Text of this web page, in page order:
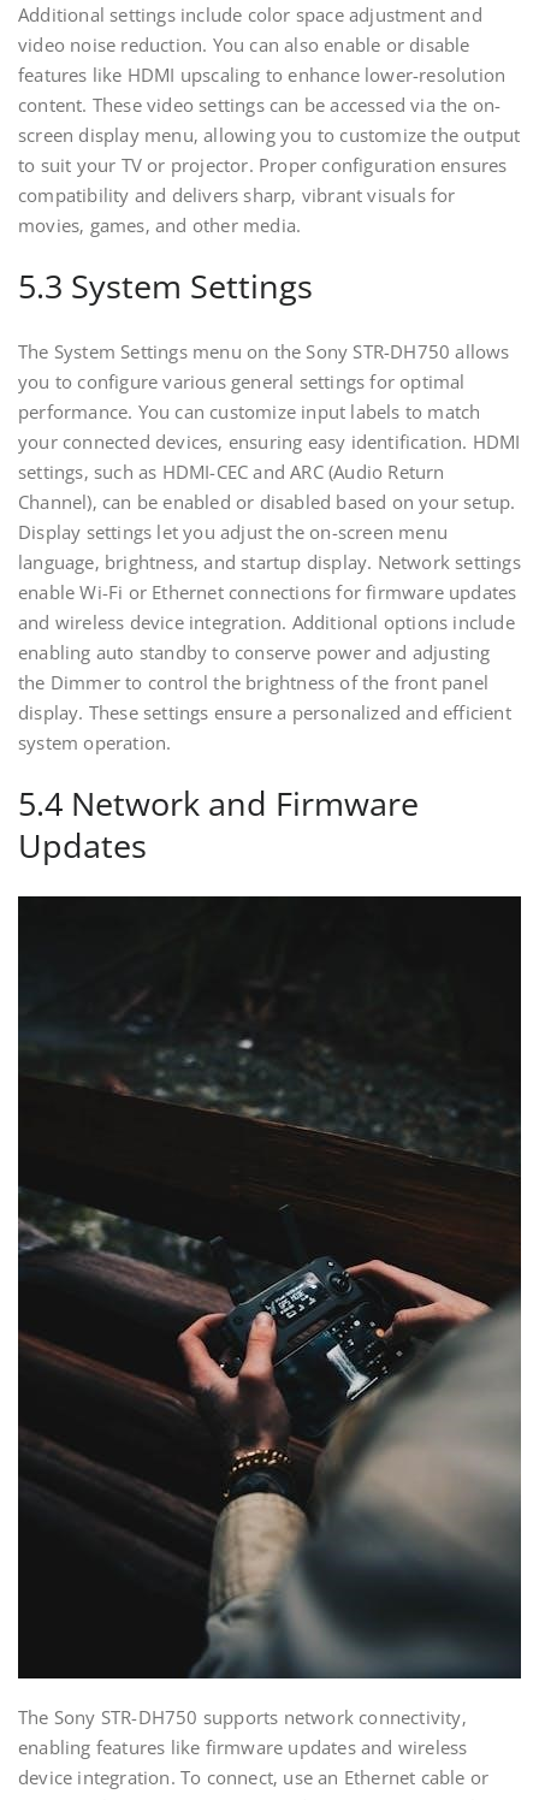
Additional settings include color space adjustment and
video noise reduction. You can also enable or disable
features like HDMI upscaling to enhance lower-resolution
content. These video settings can be accessed via the on-
screen display menu‚ allowing you to customize the output
to suit your TV or projector. Proper configuration ensures
compatibility and delivers sharp‚ vibrant visuals for
movies‚ games‚ and other media.
5.3 System Settings
The System Settings menu on the Sony STR-DH750 allows
you to configure various general settings for optimal
performance. You can customize input labels to match
your connected devices‚ ensuring easy identification. HDMI
settings‚ such as HDMI-CEC and ARC (Audio Return
Channel)‚ can be enabled or disabled based on your setup.
Display settings let you adjust the on-screen menu
language‚ brightness‚ and startup display. Network settings
enable Wi-Fi or Ethernet connections for firmware updates
and wireless device integration. Additional options include
enabling auto standby to conserve power and adjusting
the Dimmer to control the brightness of the front panel
display. These settings ensure a personalized and efficient
system operation.
5.4 Network and Firmware
Updates
The Sony STR-DH750 supports network connectivity‚
enabling features like firmware updates and wireless
device integration. To connect‚ use an Ethernet cable or